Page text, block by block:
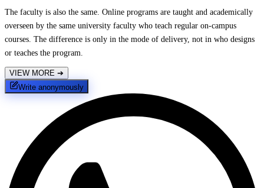
The faculty is also the same. Online programs are taught and academically
overseen by the same university faculty who teach regular on-campus
courses. The difference is only in the mode of delivery, not in who designs
or teaches the program.
VIEW MORE ➔
Write anonymously